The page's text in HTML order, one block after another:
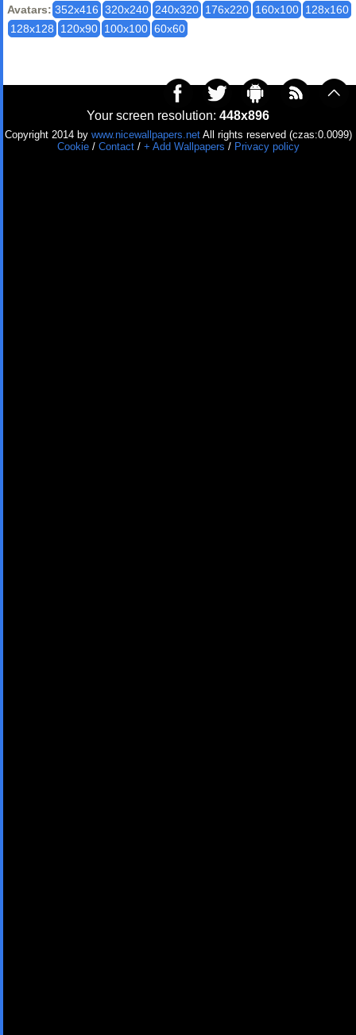
Avatars: 352x416 320x240 240x320 176x220 160x100 128x160
128x128
120x90 100x100 60x60
Your screen resolution: 448x896
Copyright 2014 by www.nicewallpapers.netAll rights reserved (czas:0.0099)
Cookie/ Contact/ + Add Wallpapers / Privacy policy